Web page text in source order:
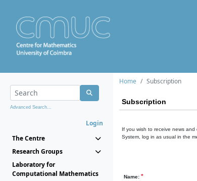
Advanced Search...
Login
The Centre
Research Groups
Laboratory for
Computational Mathematics
Home Subscription
Subscription
If you wish to receive news
System, log in as usual in the
Name: *